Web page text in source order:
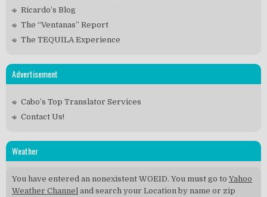
Ricardo’s Blog
The “Ventanas” Report
The TEQUILA Experience
Advertisement
Cabo’s Top Translator Services
Contact Us!
Weather
You have entered an nonexistent WOEID. You must go to Yahoo
Weather Channel and search your Location by name or zip